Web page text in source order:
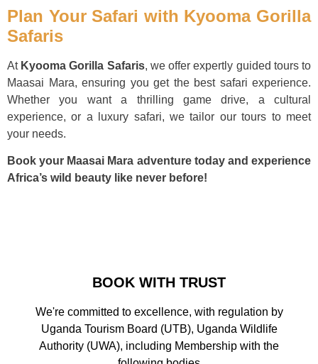
Plan Your Safari with Kyooma Gorilla
Safaris
At Kyooma Gorilla Safaris, we offer expertly guided tours to
Maasai Mara, ensuring you get the best safari experience.
Whether you want a thrilling game drive, a cultural
experience, or a luxury safari, we tailor our tours to meet
your needs.
Book your Maasai Mara adventure today and experience
Africa’s wild beauty like never before!
BOOK WITH TRUST
We're committed to excellence, with regulation by
Uganda Tourism Board (UTB), Uganda Wildlife
Authority (UWA), including Membership with the